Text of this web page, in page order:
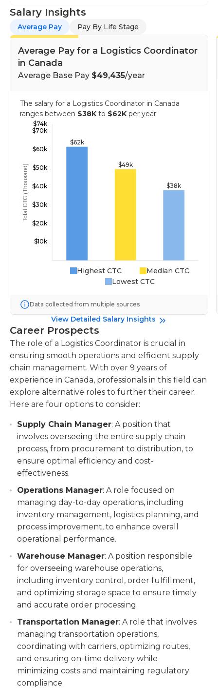
Salary Insights
Average Pay Pay By Life Stage
Average Pay for a Logistics Coordinator
in Canada
Average Base Pay $49,435/year
The salary for a Logistics Coordinator in Canada
ranges between $38K to $62K per year
Highest CTC
Median CTC
Lowest CTC
Data collected from multiple sources
View Detailed Salary Insights
Career Prospects
The role of a Logistics Coordinator is crucial in
ensuring smooth operations and efficient supply
chain management. With over 9 years of
experience in Canada, professionals in this field can
explore alternative roles to further their career.
Here are four options to consider:
Supply Chain Manager: A position that
involves overseeing the entire supply chain
process, from procurement to distribution, to
ensure optimal efficiency and cost-
effectiveness.
Operations Manager: A role focused on
managing day-to-day operations, including
inventory management, logistics planning, and
process improvement, to enhance overall
operational performance.
Warehouse Manager: A position responsible
for overseeing warehouse operations,
including inventory control, order fulfillment,
and optimizing storage space to ensure timely
and accurate order processing.
Transportation Manager: A role that involves
managing transportation operations,
coordinating with carriers, optimizing routes,
and ensuring on-time delivery while
minimizing costs and maintaining regulatory
compliance.